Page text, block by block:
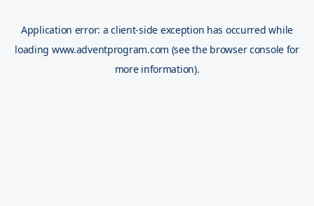
Application error: aclient-side exception has occurred while
loading www.adventprogram.com (see the browser console for
more information).